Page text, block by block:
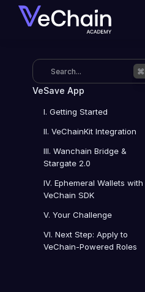
Search...
VeSave App
I. Getting Started
II. VeChainKit Integration
III. Wanchain Bridge &
Stargate 2.0
IV. Ephemeral Wallets with
VeChain SDK
V. Your Challenge
VI. Next Step: Apply to
VeChain-Powered Roles